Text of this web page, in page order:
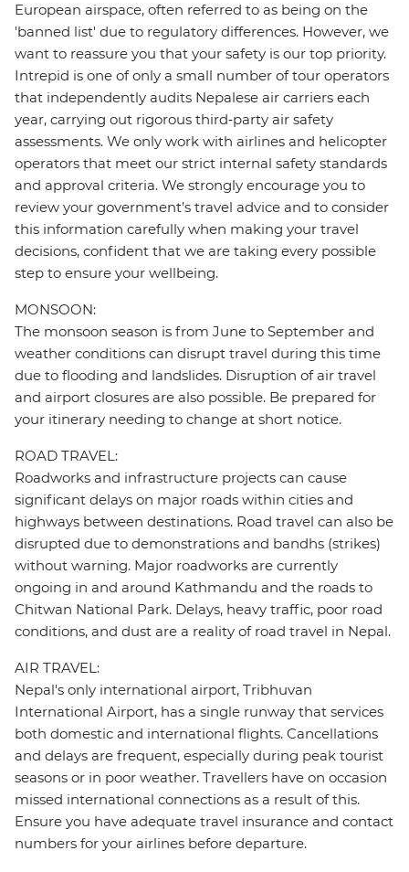
European airspace, often referred to as being on the
'banned list' due to regulatory differences. However, we
want to reassure you that your safety is our top priority.
Intrepid is one of only a small number of tour operators
that independently audits Nepalese air carriers each
year, carrying out rigorous third‑party air safety
assessments. We only work with airlines and helicopter
operators that meet our strict internal safety standards
and approval criteria. We strongly encourage you to
review your government’s travel advice and to consider
this information carefully when making your travel
decisions, confident that we are taking every possible
step to ensure your wellbeing.
MONSOON:
The monsoon season is from June to September and
weather conditions can disrupt travel during this time
due to flooding and landslides. Disruption of air travel
and airport closures are also possible. Be prepared for
your itinerary needing to change at short notice.
ROAD TRAVEL:
Roadworks and infrastructure projects can cause
significant delays on major roads within cities and
highways between destinations. Road travel can also be
disrupted due to demonstrations and bandhs (strikes)
without warning. Major roadworks are currently
ongoing in and around Kathmandu and the roads to
Chitwan National Park. Delays, heavy traffic, poor road
conditions, and dust are a reality of road travel in Nepal.
AIR TRAVEL:
Nepal's only international airport, Tribhuvan
International Airport, has a single runway that services
both domestic and international flights. Cancellations
and delays are frequent, especially during peak tourist
seasons or in poor weather. Travellers have on occasion
missed international connections as a result of this.
Ensure you have adequate travel insurance and contact
numbers for your airlines before departure.